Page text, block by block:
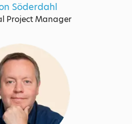
Söderdahl
Project Manager